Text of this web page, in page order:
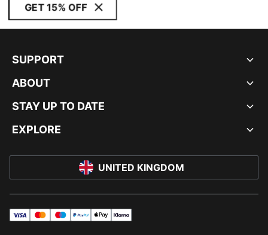
GET 15% OFF
SUPPORT
ABOUT
STAY UP TO DATE
EXPLORE
UNITED KINGDOM
visa mastermaestropayPalapplePay
klarna